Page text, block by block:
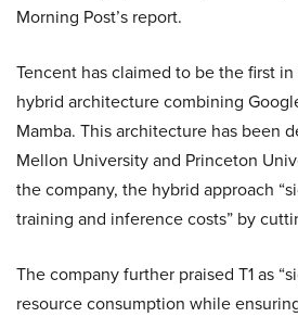
Morning Post’s report.
Tencent has claimed to be the first
hybrid architecture combining
Mamba. This architecture has been
Mellon University and Princeton
the company, the hybrid approach
training and inference costs” by
The company further praised T1 as
resource consumption while